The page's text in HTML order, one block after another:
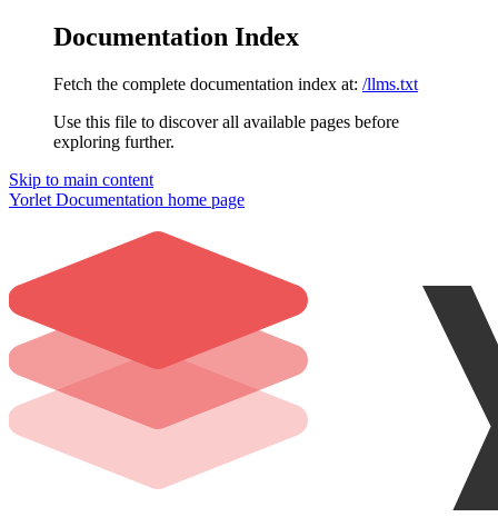
Documentation Index
Fetch the complete documentation index at: /llms.txt
Use this file to discover all available pages before
exploring further.
Skip to main content
Yorlet Documentation home page